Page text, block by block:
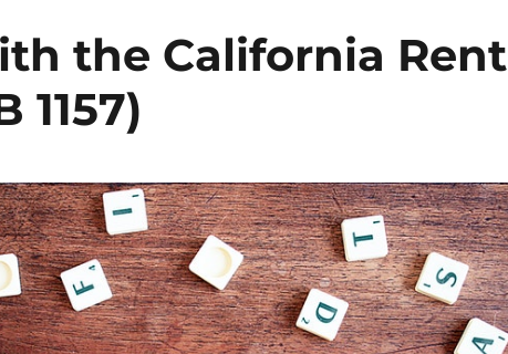
the California Rent
1157)